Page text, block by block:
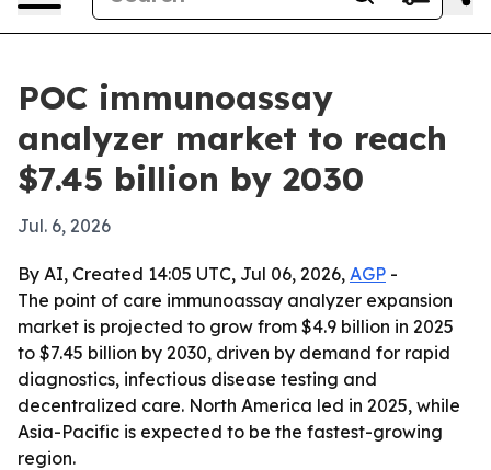
POC immunoassay
analyzer market to reach
$7.45 billion by 2030
Jul. 6, 2026
By AI, Created 14:05 UTC, Jul 06, 2026, AGP -
The point of care immunoassay analyzer expansion
market is projected to grow from $4.9 billion in 2025
to $7.45 billion by 2030, driven by demand for rapid
diagnostics, infectious disease testing and
decentralized care. North America led in 2025, while
Asia-Pacific is expected to be the fastest-growing
region.